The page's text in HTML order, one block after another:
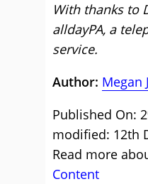
With thanks to
alldayPA, a
service.
Author: Megan
Published On:
modified: 12th
Read more
Content